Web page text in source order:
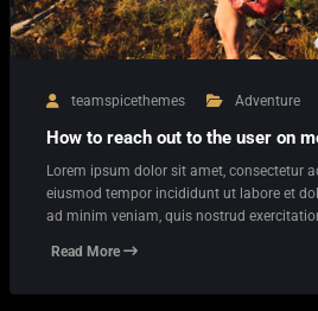
teamspicethemes Adventure
How to reach out to the user on
Lorem ipsum dolor sit amet, consectetur
eiusmod tempor incididunt ut labore et
ad minim veniam, quis nostrud
Read More